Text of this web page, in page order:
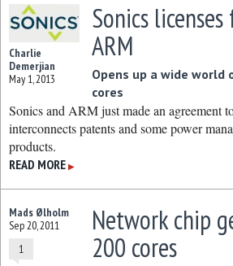
Charlie
Demerjian
May 1, 2013
Sonics
ARM
Opens up a wide world
cores
Sonics and ARM just made an agreement
interconnects patents and some power
products.
READ MORE ▶
Mads Ølholm
Sep 20, 2011
1
Network chip
200 cores